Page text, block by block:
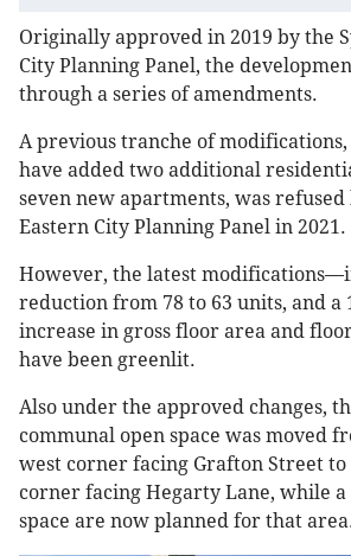
Originally approved in 2019 by the
City Planning Panel, the
through a series of amendments.
A previous tranche of
have added two additional
seven new apartments, was refused
Eastern City Planning Panel in 2021.
However, the latest
reduction from 78 to 63 units, and a
increase in gross floor area and
have been greenlit.
Also under the approved changes,
communal open space was moved
west corner facing Grafton Street
corner facing Hegarty Lane, while
space are now planned for that